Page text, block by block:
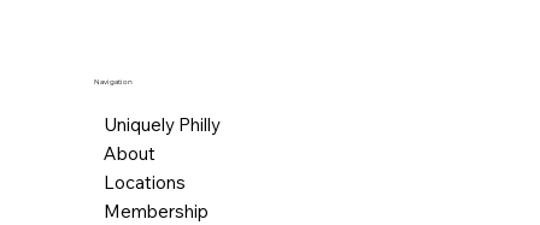
Navigation
Uniquely Philly
About
Locations
Membership